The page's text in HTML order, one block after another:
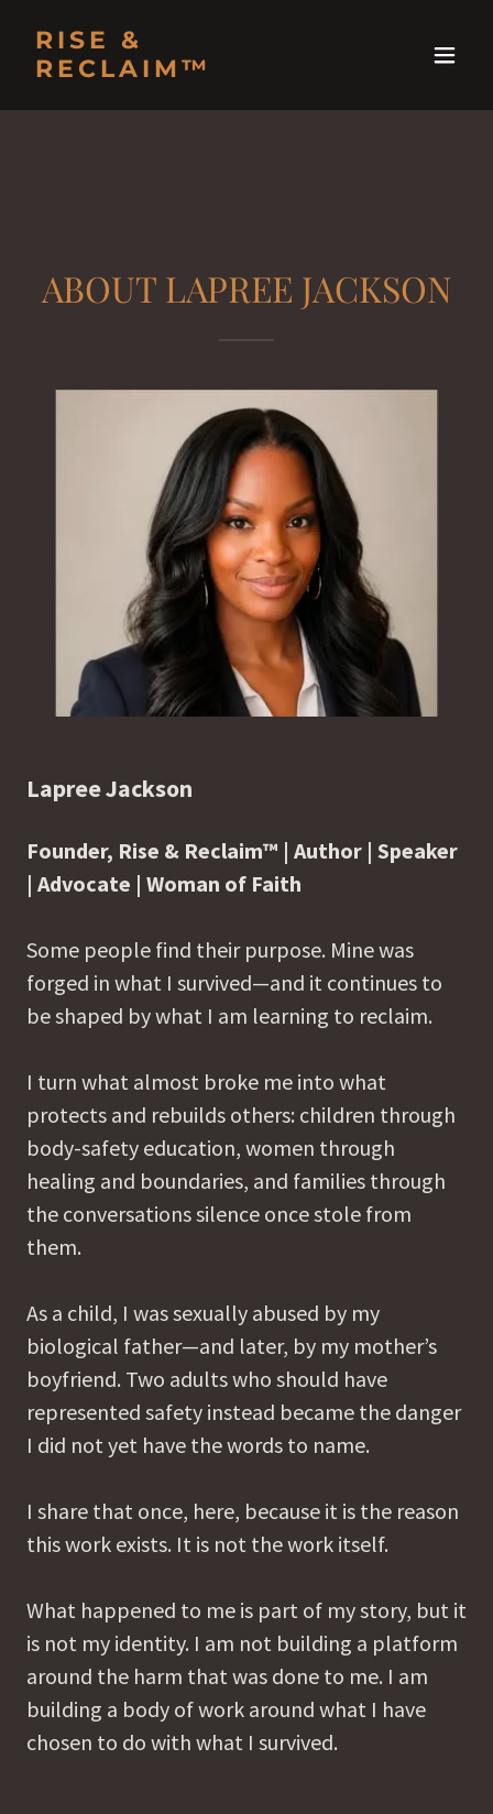
RISE &
RECLAIM™
ABOUT LAPREE JACKSON
Lapree Jackson
Founder, Rise & Reclaim™ | Author | Speaker
| Advocate | Woman of Faith
Some people find their purpose. Mine was
forged in what I survived—and it continues to
be shaped by what I am learning to reclaim.
I turn what almost broke me into what
protects and rebuilds others: children through
body-safety education, women through
healing and boundaries, and families through
the conversations silence once stole from
them.
As a child, I was sexually abused by my
biological father—and later, by my mother’s
boyfriend. Two adults who should have
represented safety instead became the danger
I did not yet have the words to name.
I share that once, here, because it is the reason
this work exists. It is not the work itself.
What happened to me is part of my story, but it
is not my identity. I am not building a platform
around the harm that was done to me. I am
building a body of work around what I have
chosen to do with what I survived.